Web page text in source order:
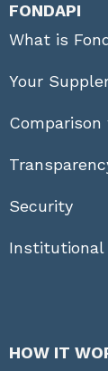
FONDAPI
What is
Your
Security
Institutional
HOW IT